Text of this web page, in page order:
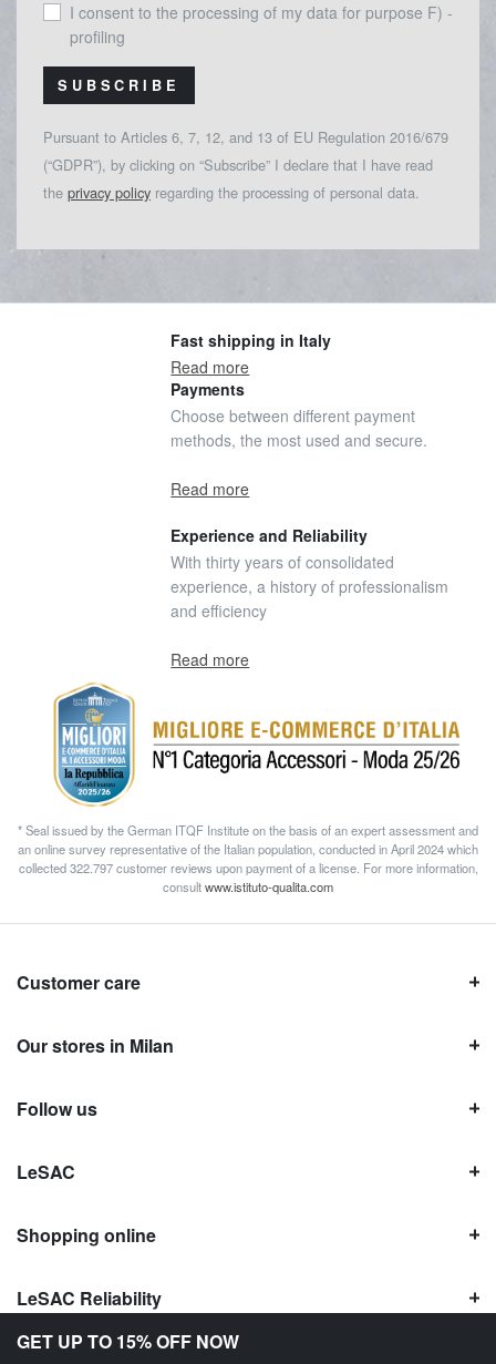
I consent to the processing of my data for purpose F) -
profiling
SUBSCRIBE
Pursuant to Articles 6, 7, 12, and 13 of EU Regulation 2016/679
(“GDPR”), by clicking on “Subscribe” I declare that I have read
the privacy policy regarding the processing of personal data.
GET UP TO 15% OFF NOW
Fast shipping in Italy
Read more
Payments
Choose between different payment
methods, the most used and secure.
Read more
Experience and Reliability
With thirty years of consolidated
experience, a history of professionalism
and efficiency
Read more
* Seal issued by the German ITQF Institute on the basis of an expert assessment and
an online survey representative of the Italian population, conducted in April 2024 which
collected 322.797 customer reviews upon payment of a license. For more information,
consultwww.istituto-qualita.com
Customer care
Our stores in Milan
Follow us
LeSAC
Shopping online
LeSAC Reliability